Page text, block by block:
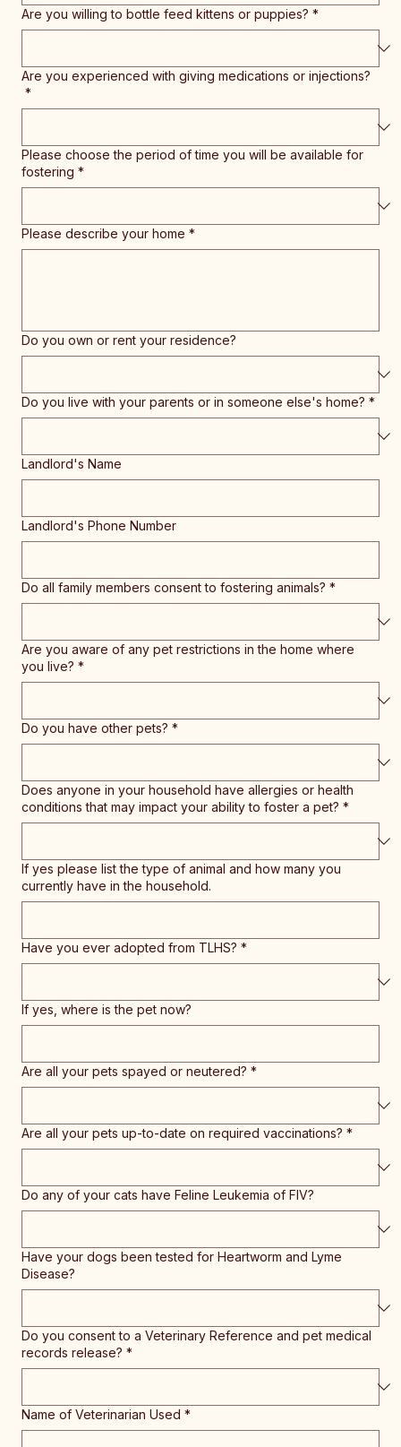
Are you willing to bottle feed kittens or puppies? *
Are you experienced with giving medications or injections?
*
Please choose the period of time you will be available for
fostering *
Please describe your home *
Do you own or rent your residence?
Do you live with your parents or in someone else's home? *
Landlord's Name
Landlord's Phone Number
Do all family members consent to fostering animals? *
Are you aware of any pet restrictions in the home where
you live? *
Do you have other pets? *
Does anyone in your household have allergies or health
conditions that may impact your ability to foster a pet? *
If yes please list the type of animal and how many you
currently have in the household.
Have you ever adopted from TLHS? *
If yes, where is the pet now?
Are all your pets spayed or neutered? *
Are all your pets up-to-date on required vaccinations? *
Do any of your cats have Feline Leukemia of FIV?
Have your dogs been tested for Heartworm and Lyme
Disease?
Do you consent to a Veterinary Reference and pet medical
records release? *
Name of Veterinarian Used *